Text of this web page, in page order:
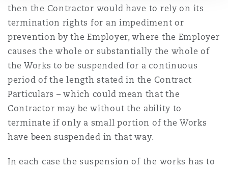
then the Contractor would have to rely on its
termination rights for an impediment or
prevention by the Employer, where the Employer
causes the whole or substantially the whole of
the Works to be suspended for a continuous
period of the length stated in the Contract
Particulars – which could mean that the
Contractor may be without the ability to
terminate if only a small portion of the Works
have been suspended in that way.
In each case the suspension of the works has to